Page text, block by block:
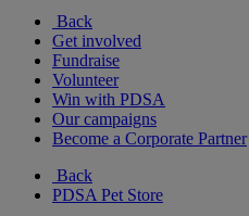
Back
Get involved
Fundraise
Volunteer
Win with PDSA
Our campaigns
Become a Corporate Partner
Back
PDSA Pet Store